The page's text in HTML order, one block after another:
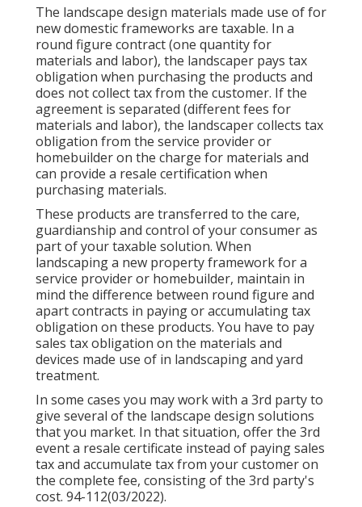
The landscape design materials made use of for
new domestic frameworks are taxable. In a
round figure contract (one quantity for
materials and labor), the landscaper pays tax
obligation when purchasing the products and
does not collect tax from the customer. If the
agreement is separated (different fees for
materials and labor), the landscaper collects tax
obligation from the service provider or
homebuilder on the charge for materials and
can provide a resale certification when
purchasing materials.
These products are transferred to the care,
guardianship and control of your consumer as
part of your taxable solution. When
landscaping a new property framework for a
service provider or homebuilder, maintain in
mind the difference between round figure and
apart contracts in paying or accumulating tax
obligation on these products. You have to pay
sales tax obligation on the materials and
devices made use of in landscaping and yard
treatment.
In some cases you may work with a 3rd party to
give several of the landscape design solutions
that you market. In that situation, offer the 3rd
event a resale certificate instead of paying sales
tax and accumulate tax from your customer on
the complete fee, consisting of the 3rd party's
cost. 94-112(03/2022).